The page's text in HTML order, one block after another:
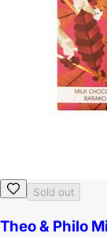
Sold out
Theo & Philo